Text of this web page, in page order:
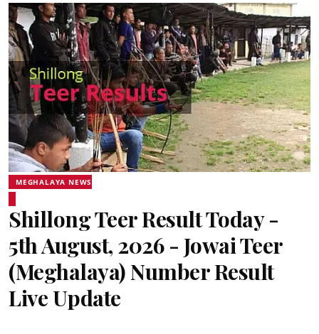
MEGHALAYA NEWS
Shillong Teer Result Today -
5th August, 2026 - Jowai Teer
(Meghalaya) Number Result
Live Update